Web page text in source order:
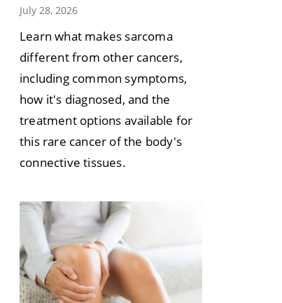
July 28, 2026
Learn what makes sarcoma
different from other cancers,
including common symptoms,
how it's diagnosed, and the
treatment options available for
this rare cancer of the body's
connective tissues.